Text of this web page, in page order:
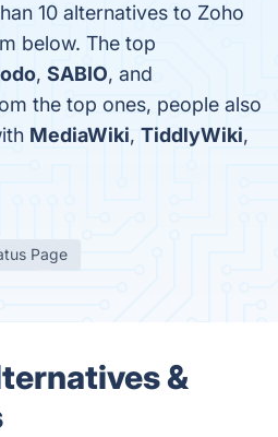
10 alternatives to Zoho
below. The top
, SABIO, and
the top ones, people also
MediaWiki, TiddlyWiki,
Page
&